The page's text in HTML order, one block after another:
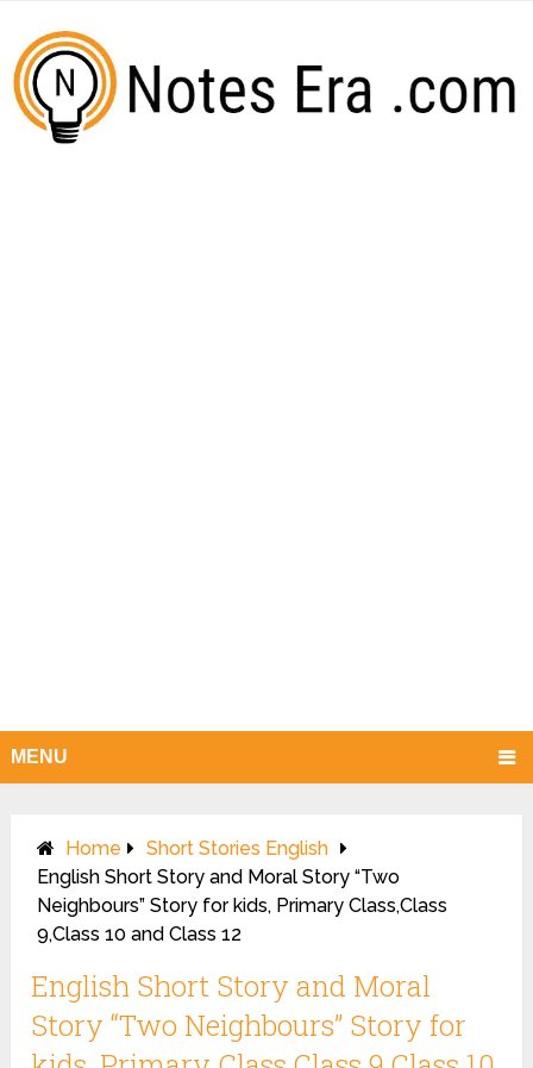
MENU
Home
Short Stories English
English Short Story and Moral Story “Two
Neighbours” Story for kids, Primary Class,Class
9,Class 10 and Class 12
English Short Story and Moral
Story “Two Neighbours” Story for